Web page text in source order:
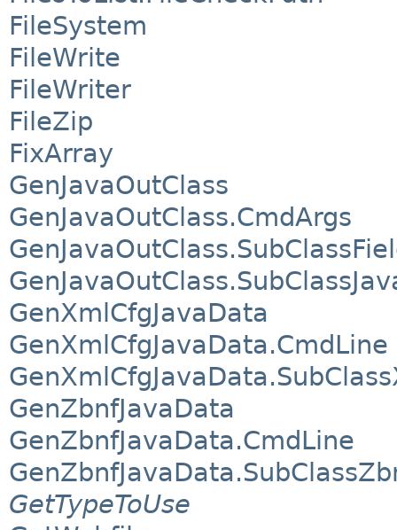
FileSystem
FileWrite
FileWriter
FileZip
FixArray
GenJavaOutClass
GenJavaOutClass.CmdArgs
GenXmlCfgJavaData
GenXmlCfgJavaData.CmdLine
GenZbnfJavaData
GenZbnfJavaData.CmdLine
GetTypeToUse